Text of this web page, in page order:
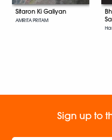
Sitaron Ki Galiyan
AMRITA PRITAM
Sign up to